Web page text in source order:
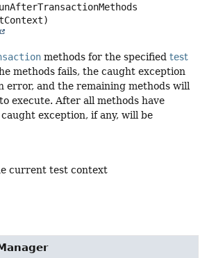
methods for the specified test
methods fails, the caught exception
error, and the remaining methods will
execute. After all methods have
exception, if any, will be
current test context